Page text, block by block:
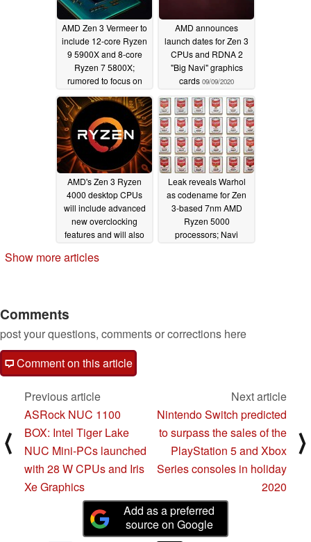
AMD Zen 3 Vermeer to
include 12-core Ryzen
9 5900X and 8-core
Ryzen 7 5800X;
rumored to focus on
boost sustainability
over peak speeds
09/17/2020
AMD announces
launch dates for Zen 3
CPUs and RDNA 2
"Big Navi" graphics
cards 09/09/2020
AMD's Zen 3 Ryzen
4000 desktop CPUs
will include advanced
new overclocking
features and will also
thread flavors
Leak reveals Warhol
as codename for Zen
3-based 7nm AMD
Ryzen 5000
processors; Navi
Show more articles
Comments
post your questions, comments or corrections here
Comment on this article
⟨
Previous article
ASRock NUC 1100
BOX: Intel Tiger Lake
NUC Mini-PCs launched
with 28 W CPUs and Iris
Xe Graphics
Next article
Nintendo Switch predicted
to surpass the sales of the
PlayStation 5 and Xbox
Series consoles in holiday
2020
⟩
Add as a preferred
source on Google